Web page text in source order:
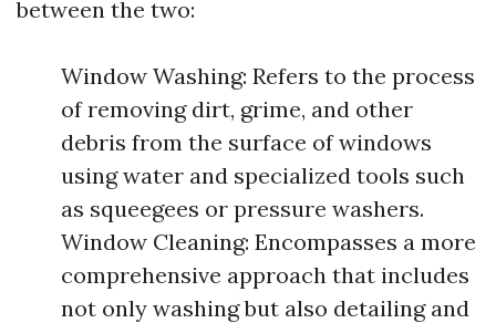
between the two:
Window Washing: Refers to the process
of removing dirt, grime, and other
debris from the surface of windows
using water and specialized tools such
as squeegees or pressure washers.
Window Cleaning: Encompasses a more
comprehensive approach that includes
not only washing but also detailing and